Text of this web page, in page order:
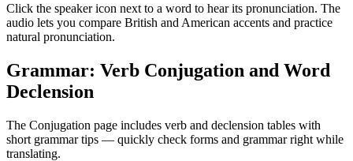
Click the speaker icon next to a word to hear its pronunciation. The
audio lets you compare British and American accents and practice
natural pronunciation.
Grammar: Verb Conjugation and Word
Declension
The Conjugation page includes verb and declension tables with
short grammar tips — quickly check forms and grammar right while
translating.